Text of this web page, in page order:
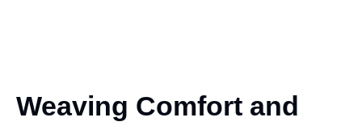
Weaving Comfort and